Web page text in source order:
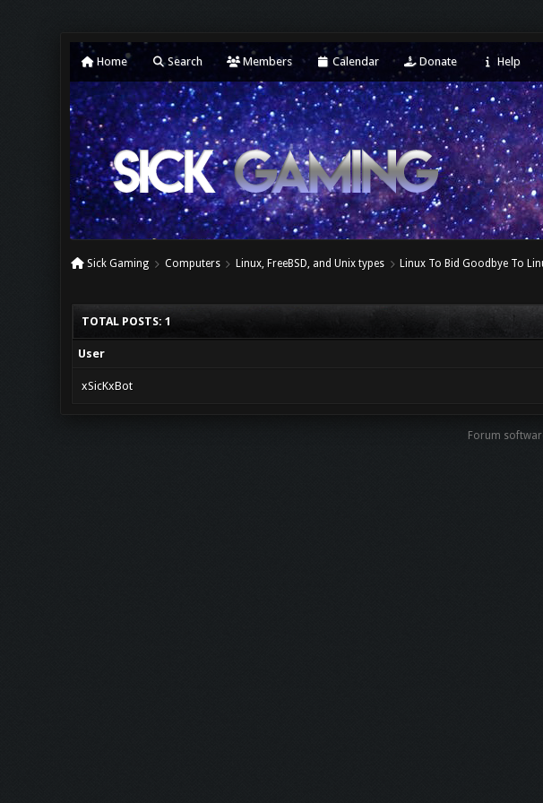
Home Search Members Calendar Donate Help
Sick Gaming Computers Linux, FreeBSD, and Unix types Linux To Bid Goodbye To
TOTAL POSTS: 1
User
xSicKxBot
Forum